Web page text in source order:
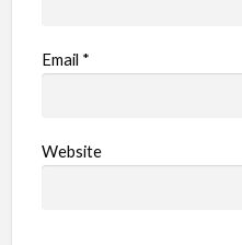
Email *
Website